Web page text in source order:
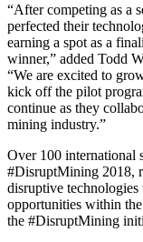
“After competing as a
perfected their
earning a spot as a
winner,” added Todd
“We are excited to
kick off the pilot
continue as they
mining industry.”
Over 100 international
#DisruptMining 2018,
disruptive technologies
opportunities within
the #DisruptMining